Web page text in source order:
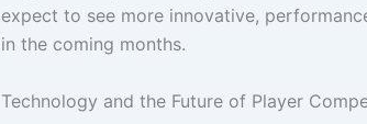
expect to see more innovative,
in the coming months.
Technology and the Future of Player